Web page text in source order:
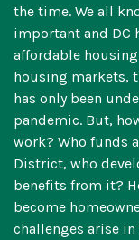
the time. We all
important and DC
affordable
housing markets,
has only been
pandemic. But,
work? Who funds
District, who
benefits from it?
become
challenges arise